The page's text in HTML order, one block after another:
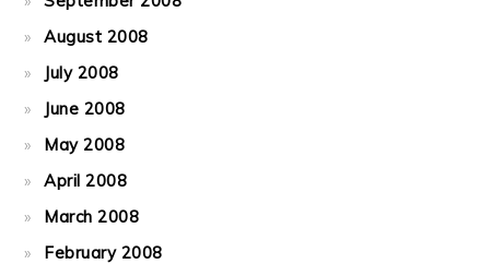
August 2008
July 2008
June 2008
May 2008
April 2008
March 2008
February 2008